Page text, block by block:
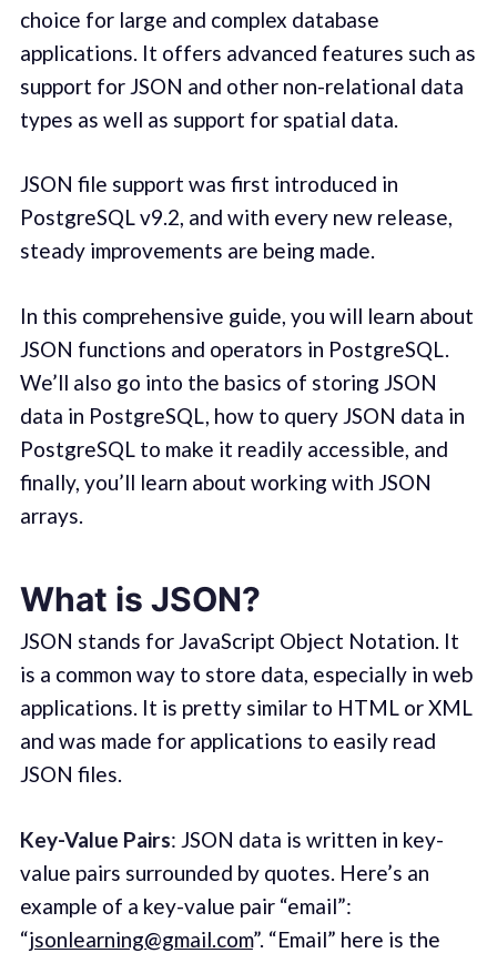
choice for large and complex database
applications. It offers advanced features such as
support for JSON and other non-relational data
types as well as support for spatial data.
JSON file support was first introduced in
PostgreSQL v9.2, and with every new release,
steady improvements are being made.
In this comprehensive guide, you will learn about
JSON functions and operators in PostgreSQL.
We’ll also go into the basics of storing JSON
data in PostgreSQL, how to query JSON data in
PostgreSQL to make it readily accessible, and
finally, you’ll learn about working with JSON
arrays.
What is JSON?
JSON stands for JavaScript Object Notation. It
is a common way to store data, especially in web
applications. It is pretty similar to HTML or XML
and was made for applications to easily read
JSON files.
Key-Value Pairs: JSON data is written in key-
value pairs surrounded by quotes. Here’s an
example of a key-value pair “email”:
“jsonlearning@gmail.com”. “Email” here is the